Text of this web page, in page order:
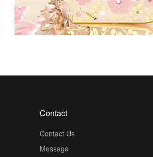
Contact
Contact Us
Message